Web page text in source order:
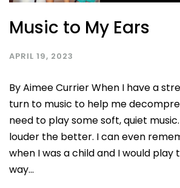
Music to My Ears
APRIL 19, 2023
By Aimee Currier When I have a
turn to music to help me
need to play some soft, quiet
louder the better. I can even
when I was a child and I would play
way...